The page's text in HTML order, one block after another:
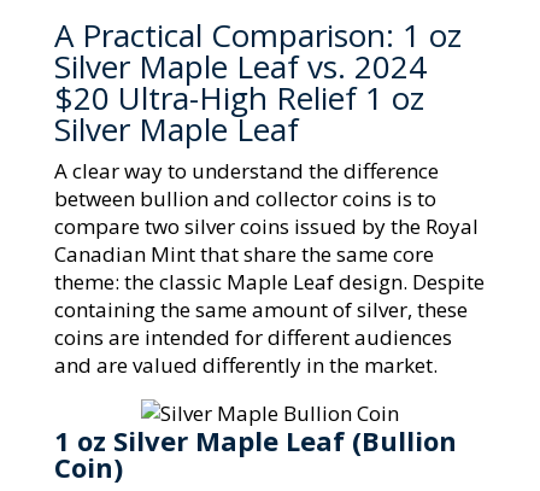
A Practical Comparison: 1 oz
Silver Maple Leaf vs. 2024
$20 Ultra-High Relief 1 oz
Silver Maple Leaf
A clear way to understand the difference
between bullion and collector coins is to
compare two silver coins issued by the Royal
Canadian Mint that share the same core
theme: the classic Maple Leaf design. Despite
containing the same amount of silver, these
coins are intended for different audiences
and are valued differently in the market.
1 oz Silver Maple Leaf (Bullion
Coin)